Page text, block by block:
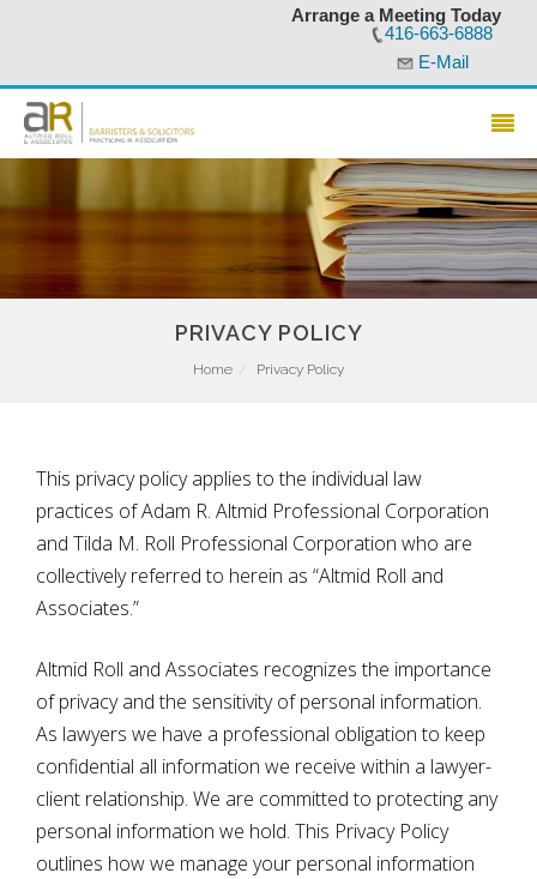
Arrange a Meeting Today
416-663-6888
E-Mail
PRIVACY POLICY
Home Privacy Policy
This privacy policy applies to the individual law
practices of Adam R. Altmid Professional Corporation
and Tilda M. Roll Professional Corporation who are
collectively referred to herein as “Altmid Roll and
Associates.”
Altmid Roll and Associates recognizes the importance
of privacy and the sensitivity of personal information.
As lawyers we have a professional obligation to keep
confidential all information we receive within a lawyer-
client relationship. We are committed to protecting any
personal information we hold. This Privacy Policy
outlines how we manage your personal information